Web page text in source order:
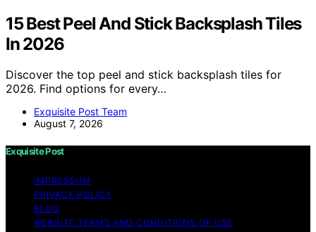
15 Best Peel And Stick Backsplash Tiles
In 2026
Discover the top peel and stick backsplash tiles for
2026. Find options for every…
Exquisite Post Team
August 7, 2026
Exquisite Post
IMPRESSUM
PRIVACY POLICY
BLOG
WEBSITE TERMS AND CONDITIONS OF USE